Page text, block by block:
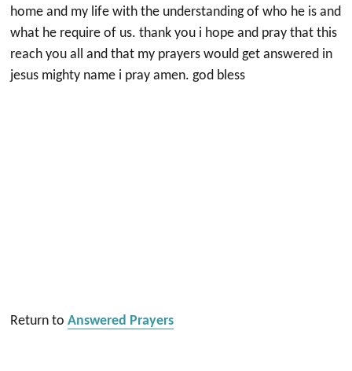
home and my life with the understanding of who he is and
what he require of us. thank you i hope and pray that this
reach you all and that my prayers would get answered in
jesus mighty name i pray amen. god bless
Return toAnswered Prayers